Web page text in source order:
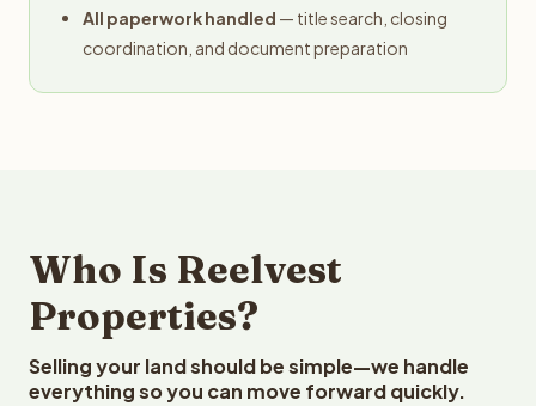
All paperwork handled — title search, closing
coordination, and document preparation
Who Is Reelvest
Properties?
Selling your land should be simple—we handle
everything so you can move forward quickly.